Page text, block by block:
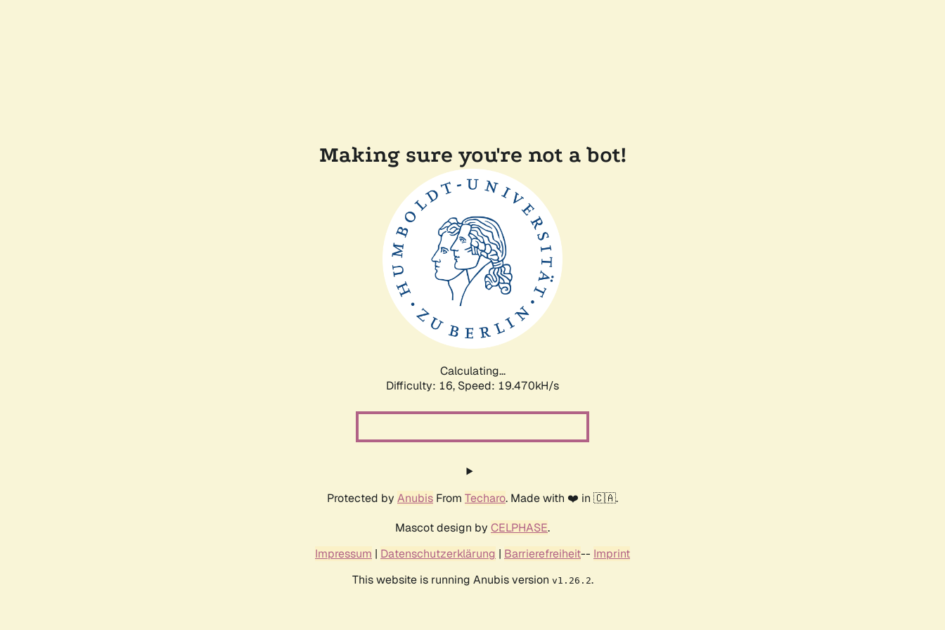
Making sure you're not a bot!
Calculating...
Difficulty: 16, Speed: 19.470kH/s
Protected by Anubis From Techaro. Made with ❤️ in 🇨🇦.
Mascot design by CELPHASE.
Impressum | Datenschutzerklärung | Barrierefreiheit-- Imprint
This website is running Anubis version v1.26.2.